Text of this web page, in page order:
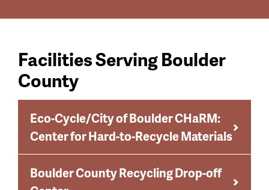
Facilities Serving Boulder
County
Eco-Cycle/City of Boulder CHaRM:
Center for Hard-to-Recycle Materials
Boulder County Recycling Drop-off